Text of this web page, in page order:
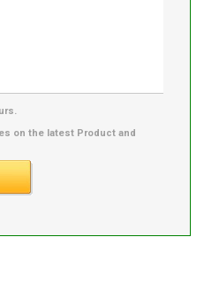
on the latest Product and